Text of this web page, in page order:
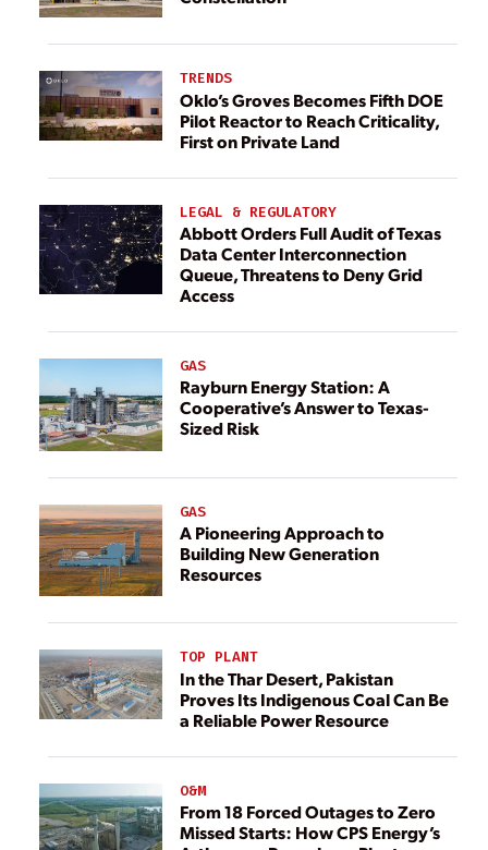
TRENDS
Oklo’s Groves Becomes Fifth DOE
Pilot Reactor to Reach Criticality,
First on Private Land
LEGAL & REGULATORY
Abbott Orders Full Audit of Texas
Data Center Interconnection
Queue, Threatens to Deny Grid
Access
GAS
Rayburn Energy Station: A
Cooperative’s Answer to Texas-
Sized Risk
GAS
A Pioneering Approach to
Building New Generation
Resources
TOP PLANT
In the Thar Desert, Pakistan
Proves Its Indigenous Coal Can Be
a Reliable Power Resource
O&M
From 18 Forced Outages to Zero
Missed Starts: How CPS Energy’s